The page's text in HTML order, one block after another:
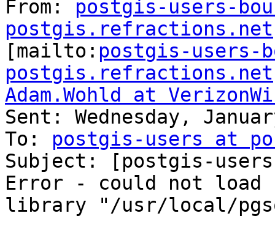
From: postgis-users-
postgis.refractions.net
[mailto: postgis-users-
postgis.refractions.net
Adam.Wohld at
Sent: Wednesday,
To: postgis-users at
Subject: [postgis-
Error - could not load
library "/usr/local/